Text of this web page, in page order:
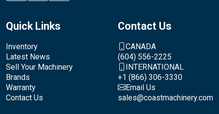
Quick Links
Inventory
Latest News
Sell Your Machinery
Brands
Warranty
Contact Us
Contact Us
CANADA
(604) 556-2225
INTERNATIONAL
+1 (866) 306-3330
Email Us
sales@coastmachinery.com